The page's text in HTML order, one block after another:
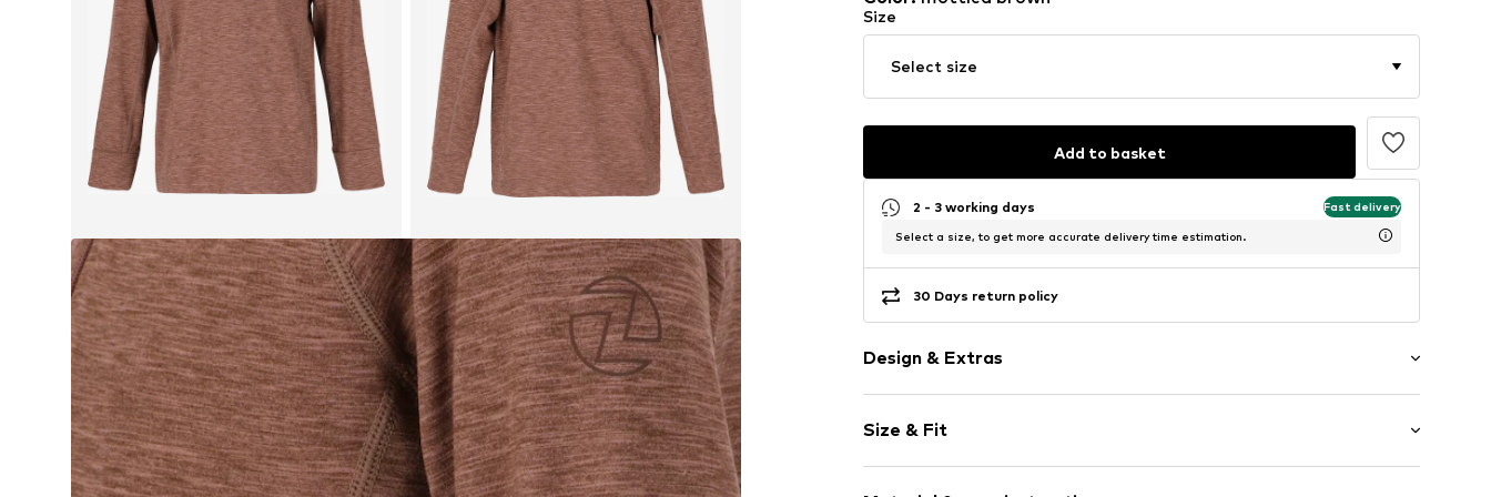
Size
Select size
Add to basket
2 - 3 working days Fast delivery
Select a size, to get more accurate delivery time estimation.
30 Days return policy
Design & Extras
Jersey
Half zip
Inside-out seams
Size & Fit